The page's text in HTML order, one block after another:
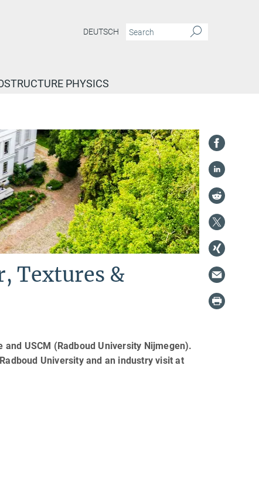
DEUTSCH
PHYSICS
Textures &
USCM (Radboud University Nijmegen).
University and an industry visit at